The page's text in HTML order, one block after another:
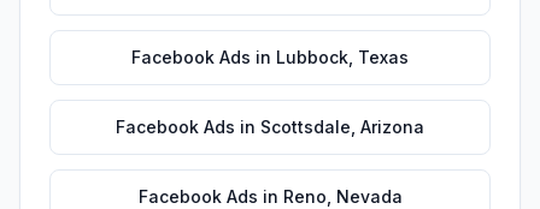
Facebook Ads in Lubbock Texas
Facebook Ads in Scottsdale Arizona
Facebook Ads in Reno Nevada